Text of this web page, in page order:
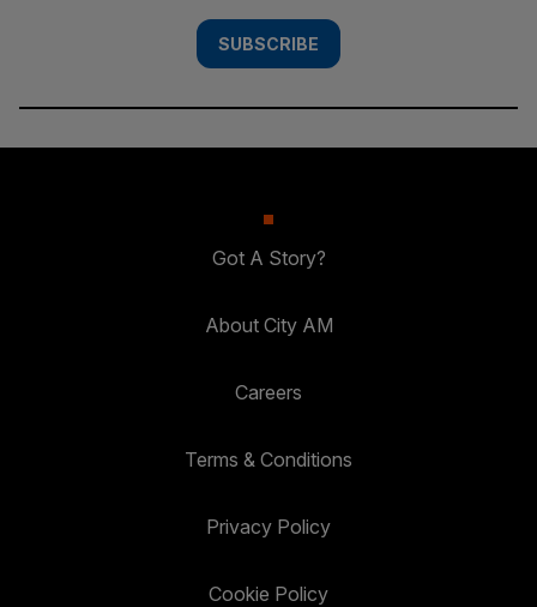
SUBSCRIBE
Got A Story?
About City AM
Careers
Terms & Conditions
Privacy Policy
Cookie Policy